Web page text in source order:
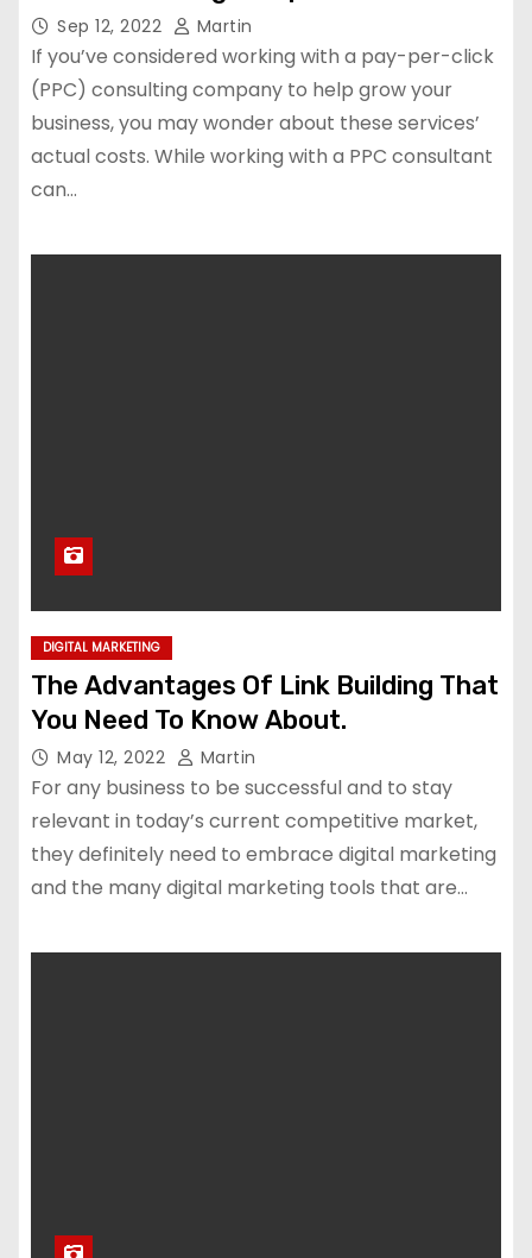
Sep 12, 2022 Martin
If you’ve considered working with a pay-per-click
(PPC) consulting company to help grow your
business, you may wonder about these services’
actual costs. While working with a PPC consultant
can…
DIGITAL MARKETING
The Advantages Of Link Building That
You Need To Know About.
May 12, 2022 Martin
For any business to be successful and to stay
relevant in today’s current competitive market,
they definitely need to embrace digital marketing
and the many digital marketing tools that are…